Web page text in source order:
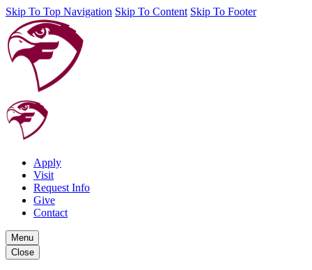
Skip To Top Navigation Skip To Content Skip To Footer
Apply
Visit
Request Info
Give
Contact
Menu
Close